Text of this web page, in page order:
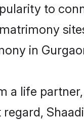
to
in
a life